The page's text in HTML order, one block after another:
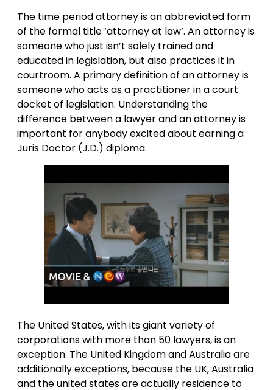
The time period attorney is an abbreviated form
of the formal title ‘attorney at law’. An attorney is
someone who just isn’t solely trained and
educated in legislation, but also practices it in
courtroom. A primary definition of an attorney is
someone who acts as a practitioner in a court
docket of legislation. Understanding the
difference between a lawyer and an attorney is
important for anybody excited about earning a
Juris Doctor (J.D.) diploma.
The United States, with its giant variety of
corporations with more than 50 lawyers, is an
exception. The United Kingdom and Australia are
additionally exceptions, because the UK, Australia
and the united states are actually residence to